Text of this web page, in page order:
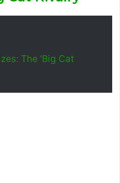
The ‘Big Cat